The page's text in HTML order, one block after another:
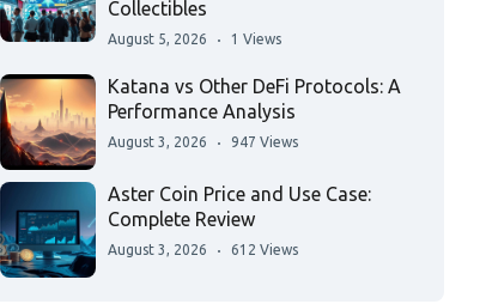
Collectibles
August 5, 2026 1 Views
Katana vs Other DeFi Protocols: A
Performance Analysis
August 3, 2026 947 Views
Aster Coin Price and Use Case:
Complete Review
August 3, 2026 612 Views